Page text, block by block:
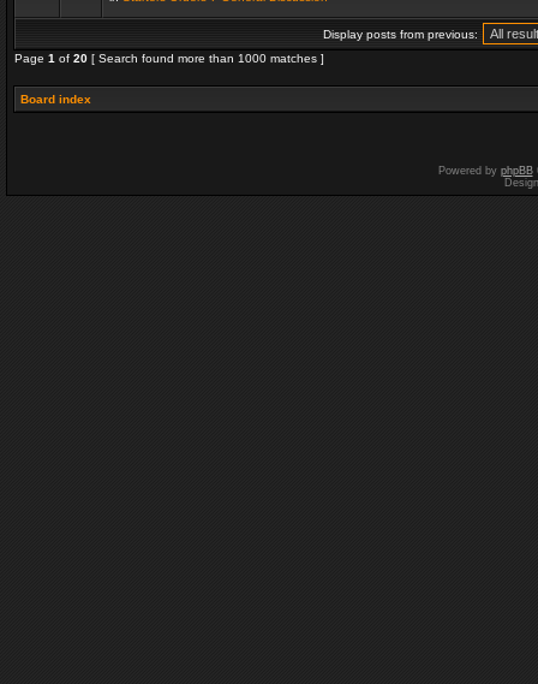
Display posts from previous:
Page 1 of 20 [ Search found more than 1000 matches ]
Board index
Powered by phpBB